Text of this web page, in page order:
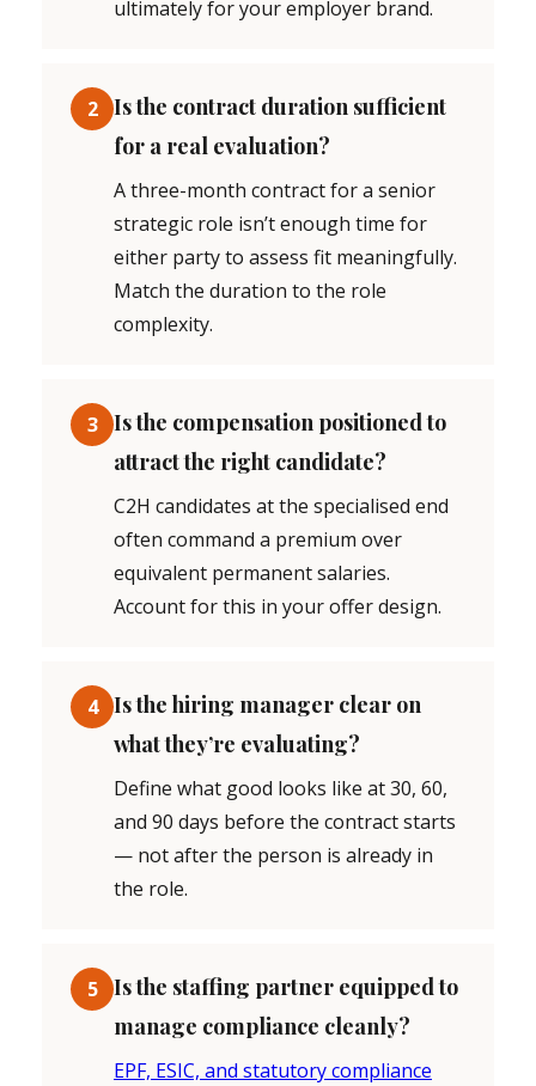
ultimately for your employer brand.
2
Is the contract duration sufficient
for a real evaluation?
A three-month contract for a senior
strategic role isn’t enough time for
either party to assess fit meaningfully.
Match the duration to the role
complexity.
3
Is the compensation positioned to
attract the right candidate?
C2H candidates at the specialised end
often command a premium over
equivalent permanent salaries.
Account for this in your offer design.
4
Is the hiring manager clear on
what they’re evaluating?
Define what good looks like at 30, 60,
and 90 days before the contract starts
— not after the person is already in
the role.
5
Is the staffing partner equipped to
manage compliance cleanly?
EPF, ESIC, and statutory compliance